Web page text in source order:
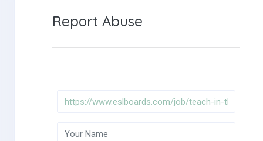
Report Abuse